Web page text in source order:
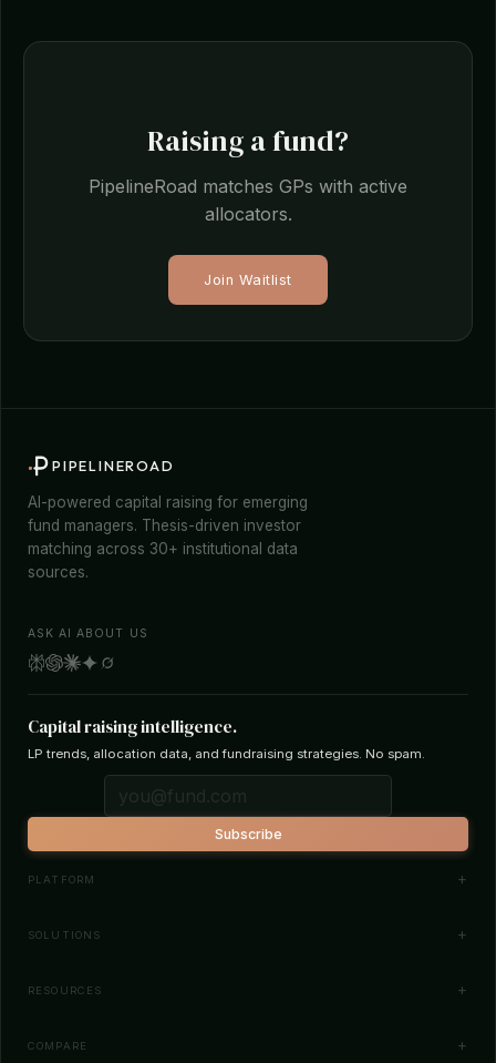
Raising a fund?
PipelineRoad matches GPs with active
allocators.
Join Waitlist
PIPELINEROAD
AI-powered capital raising for emerging
fund managers. Thesis-driven investor
matching across 30+ institutional data
sources.
ASK AI ABOUT US
Capital raising intelligence.
LP trends, allocation data, and fundraising strategies. No spam.
Subscribe
PLATFORM
Investor Database
How It Works
SOLUTIONS
Fund Managers
RESOURCES
News
COMPARE